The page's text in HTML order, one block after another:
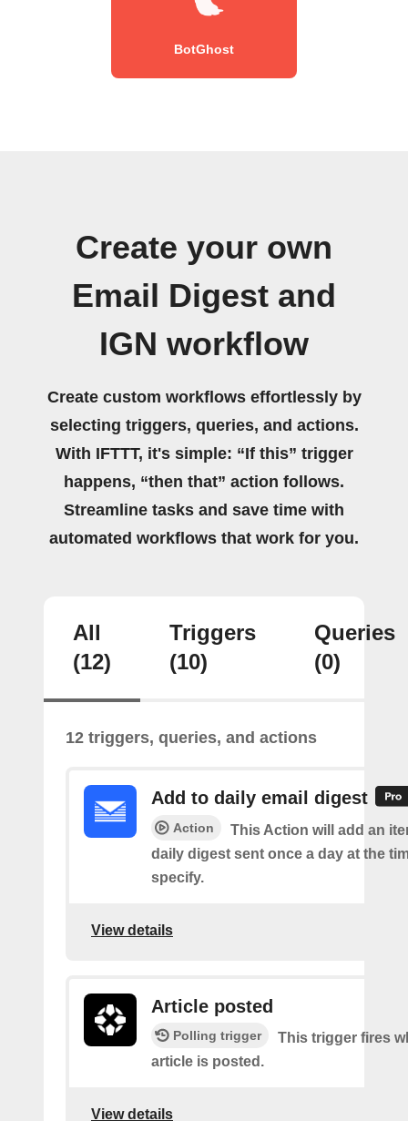
BotGhost
Create your own
Email Digest and
IGN workflow
Create custom workflows effortlessly by
selecting triggers, queries, and actions.
With IFTTT, it's simple: “If this” trigger
happens, “then that” action follows.
Streamline tasks and save time with
automated workflows that work for you.
All
(12)
Triggers
(10)
Queries
(0)
12 triggers, queries, and actions
Add to daily email digest
Action
This Action will add an
daily digest sent once a day at the
specify.
View details
Article posted
Polling trigger
This trigger fires
article is posted.
View details